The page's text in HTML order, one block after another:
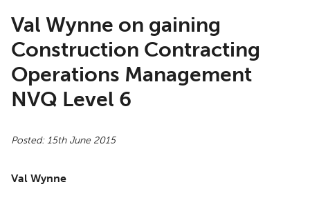
Val Wynne on gaining
Construction Contracting
Operations Management
NVQ Level 6
Posted: 15th June 2015
Val Wynne